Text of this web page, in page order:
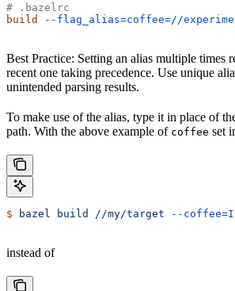
# .bazelrc
build
--flag_alias=coffee=//
Best Practice: Setting an alias multiple times
recent one taking precedence. Use unique
unintended parsing results.
To make use of the alias, type it in place of
path. With the above example of coffee set
$ bazel build //my/target --
instead of